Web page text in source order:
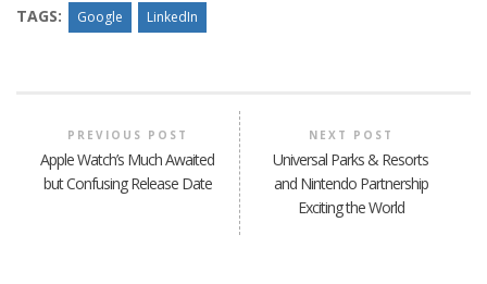
TAGS: Google LinkedIn
PREVIOUS POST
Apple Watch’s Much Awaited
but Confusing Release Date
NEXT POST
Universal Parks & Resorts
and Nintendo Partnership
Exciting the World